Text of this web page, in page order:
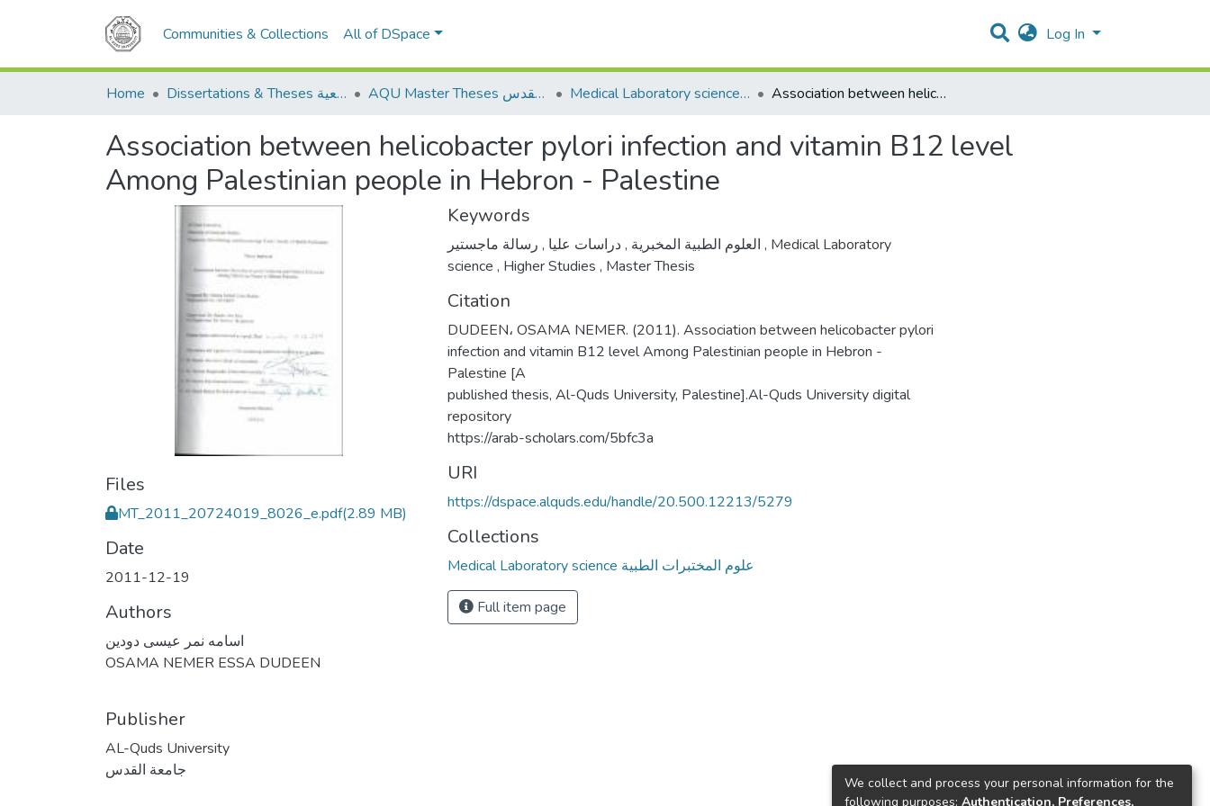
Communities & Collections All of DSpace Log In
Home Dissertations & Theses الرسائل الجامعية AQU Master Theses الرسائل الجامعية الخاصة بجامعة القدس Medical Laboratory science علوم المختبرات الطبية Association between helicobacter pylori infection and vitamin B12 level Among Palestinian people in Hebron - Palestine
Association between helicobacter pylori infection and vitamin B12 level
Among Palestinian people in Hebron - Palestine
Files
MT_2011_20724019_8026_e.pdf(2.89 MB)
Date
2011-12-19
Authors
اسامه نمر عيسى دودين
OSAMA NEMER ESSA DUDEEN
Publisher
AL-Quds University
جامعة القدس
Keywords
العلوم الطبية المخبرية ,دراسات عليا , , Medical Laboratory
science , Higher Studies , Master Thesis
Citation
DUDEEN، OSAMA NEMER. (2011). Association between helicobacter pylori
infection and vitamin B12 level Among Palestinian people in Hebron -
Palestine [A
published thesis, Al-Quds University, Palestine].Al-Quds University digital
repository
https://arab-scholars.com/5bfc3a
URI
https://dspace.alquds.edu/handle/20.500.12213/5279
Collections
Medical Laboratory science علوم المختبرات الطبية
Full item page
We collect and process your personal information for the
following purposes: Authentication, Preferences,